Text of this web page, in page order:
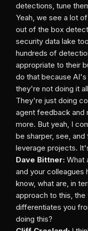
detections, tune
Yeah, we see a lot
out of the box
security data lake
hundreds of
appropriate to their
do that because AI's
they're not doing it
They're just doing
agent feedback and
more. But yeah, I
be sharper, see,
leverage projects.
Dave Bittner: What
and your colleagues
know, what are, in
approach to this,
differentiates you
doing this?